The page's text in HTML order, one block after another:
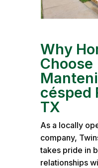
Why
Choose
césped
TX
As a locally
company,
takes pride in
relationships